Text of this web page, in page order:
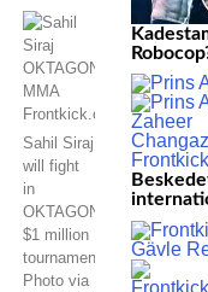
Sahil Siraj
will fight
in
OKTAGON’s
$1 million
tournament.
Photo via